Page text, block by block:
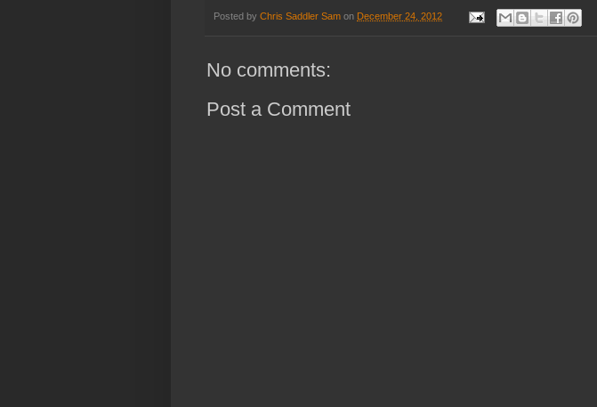
Posted by Chris Saddler Sam on December 24, 2012
No comments:
Post a Comment